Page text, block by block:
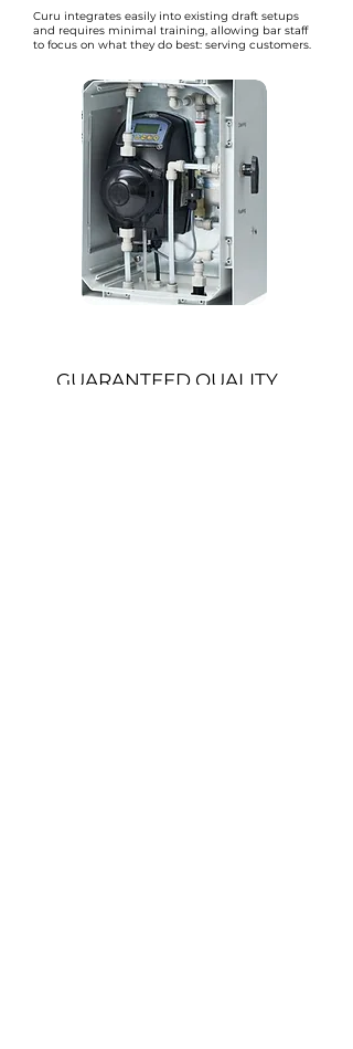
Curu integrates easily into existing draft setups
and requires minimal training, allowing bar staff
to focus on what they do best: serving customers.
GUARANTEED QUALITY